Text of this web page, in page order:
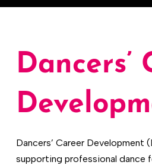
Dancers’
Dancers’ Career Development
supporting professional dance